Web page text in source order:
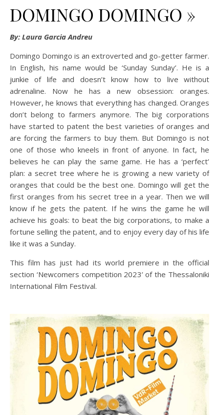
DOMINGO DOMINGO »
By: Laura Garcia Andreu
Domingo Domingo is an extroverted and go-getter farmer.
In English, his name would be ‘Sunday Sunday’. He is a
junkie of life and doesn’t know how to live without
adrenaline. Now he has a new obsession: oranges.
However, he knows that everything has changed. Oranges
don’t belong to farmers anymore. The big corporations
have started to patent the best varieties of oranges and
are forcing the farmers to buy them. But Domingo is not
one of those who kneels in front of anyone. In fact, he
believes he can play the same game. He has a ‘perfect’
plan: a secret tree where he is growing a new variety of
oranges that could be the best one. Domingo will get the
first oranges from his secret tree in a year. Then we will
know if he gets the patent. If he wins the game he will
achieve his goals: to beat the big corporations, to make a
fortune selling the patent, and to enjoy every day of his life
like it was a Sunday.
This film has just had its world premiere in the official
section ‘Newcomers competition 2023’ of the Thessaloniki
International Film Festival.